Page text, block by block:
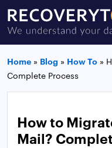
Home » Blog » How To »
Complete Process
How to
Mail?